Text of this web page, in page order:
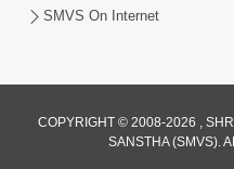
SMVS On Internet
COPYRIGHT © 2008-2026 ,
SANSTHA (SMVS).